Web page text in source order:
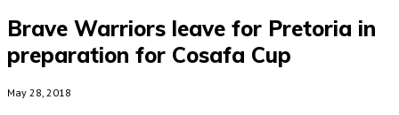
Brave Warriors leave for Pretoria in
preparation for Cosafa Cup
May 28, 2018